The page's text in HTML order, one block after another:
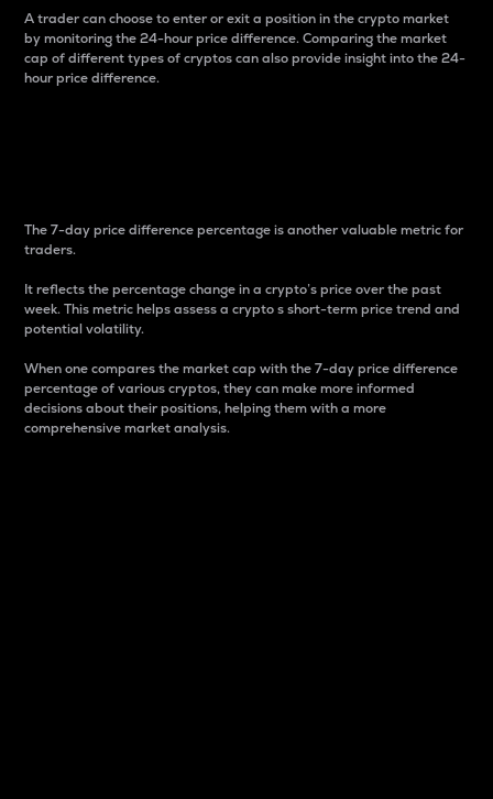
A trader can choose to enter or exit a position in the crypto market
by monitoring the 24-hour price difference. Comparing the market
cap of different types of cryptos can also provide insight into the 24-
hour price difference.
The 7-day price difference percentage is another valuable metric for
traders.
It reflects the percentage change in a crypto’s price over the past
week. This metric helps assess a crypto s short-term price trend and
potential volatility.
When one compares the market cap with the 7-day price difference
percentage of various cryptos, they can make more informed
decisions about their positions, helping them with a more
comprehensive market analysis.